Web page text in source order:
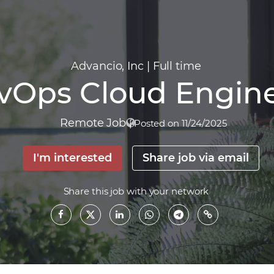
Advancio, Inc Full time
Cloud
Remote Job |Posted on 11/24/2025
I'm interested Share job via email
Share this job with your network